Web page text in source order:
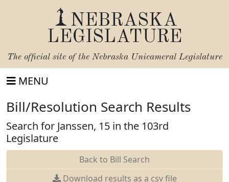
NEBRASKA
LEGISLATURE
The official site of the Nebraska Unicameral Legislature
MENU
Bill/Resolution Search Results
Search for Janssen, 15 in the 103rd
Legislature
Back to Bill Search
Download results as a csv file